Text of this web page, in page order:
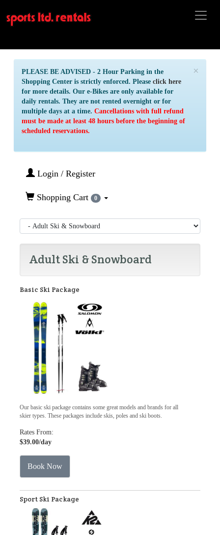
×
PLEASE BE ADVISED - 2 Hour Parking in the
Shopping Center is strictly enforced. Please click here
for more details. Our e-Bikes are only available for
daily rentals. They are not rented overnight or for
multiple days at a time. Cancellations with full refund
must be made at least 48 hours before the beginning of
scheduled reservations.
Login / Register
Shopping Cart 0
Adult Ski & Snowboard
Basic Ski Package
Our basic ski package contains some great models and brands for all
skier types. These packages include skis, poles and ski boots.
Rates From:
$39.00/day
Book Now
Sport Ski Package